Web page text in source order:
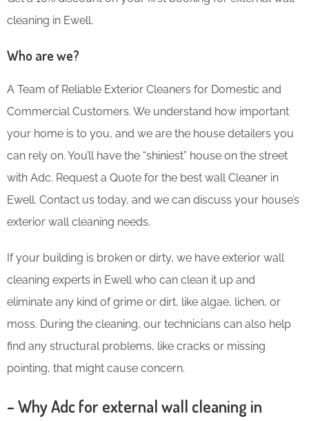
cleaning in Ewell.
Who are we?
A Team of Reliable Exterior Cleaners for Domestic and
Commercial Customers. We understand how important
your home is to you, and we are the house detailers you
can rely on. You’ll have the “shiniest” house on the street
with Adc. Request a Quote for the best wall Cleaner in
Ewell. Contact us today, and we can discuss your house’s
exterior wall cleaning needs.
If your building is broken or dirty, we have exterior wall
cleaning experts in Ewell who can clean it up and
eliminate any kind of grime or dirt, like algae, lichen, or
moss. During the cleaning, our technicians can also help
find any structural problems, like cracks or missing
pointing, that might cause concern.
– Why Adc for external wall cleaning in